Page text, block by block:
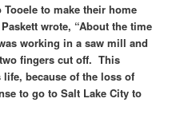
to make their home
wrote, “About the time
working in a saw mill and
fingers cut off. This
because of the loss of
to go to Salt Lake City to